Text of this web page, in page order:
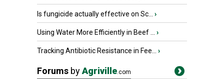
Is fungicide actually effective on Sc... ›
Using Water More Efficiently in Beef ... ›
Tracking Antibiotic Resistance in Fee... ›
Forums byAgriville.com